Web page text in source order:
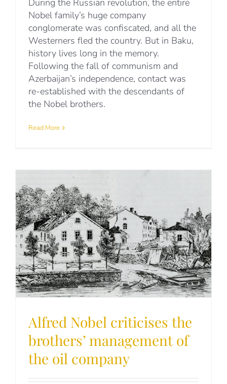
During the Russian revolution, the entire
Nobel family’s huge company
conglomerate was confiscated, and all the
Westerners fled the country. But in Baku,
history lives long in the memory.
Following the fall of communism and
Azerbaijan’s independence, contact was
re-established with the descendants of
the Nobel brothers.
Read More
Alfred Nobel criticises the
brothers’ management of
the oil company